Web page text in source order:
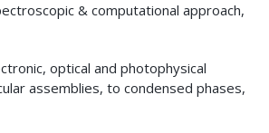
& computational approach,
optical and photophysical
assemblies, to condensed phases,